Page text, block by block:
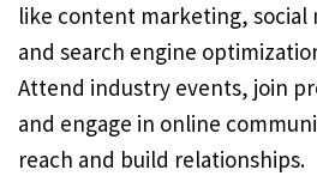
like content marketing, social
and search engine
Attend industry events, join
and engage in online
reach and build relationships.